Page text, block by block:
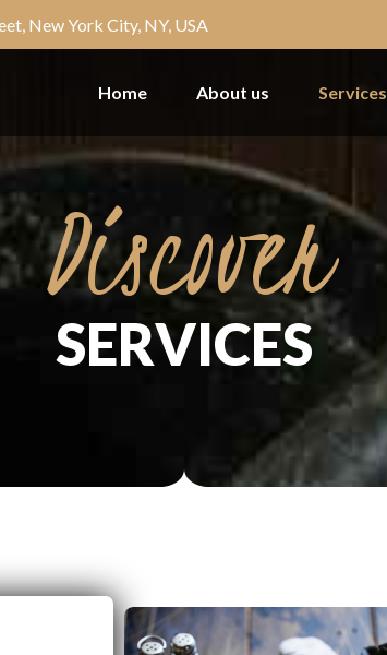
New York City, NY, USA
Home About us Services
Discover
SERVICES